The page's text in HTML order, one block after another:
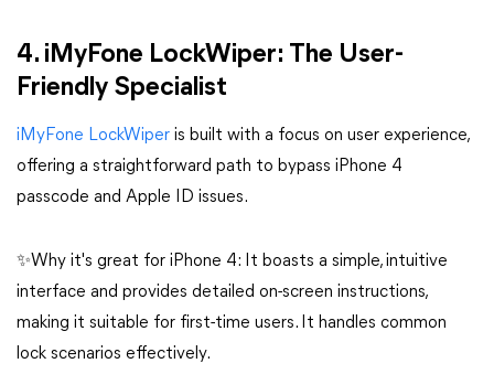
4. iMyFone LockWiper: The User-
Friendly Specialist
iMyFone LockWiper is built with a focus on user experience,
offering a straightforward path to bypass iPhone 4
passcode and Apple ID issues.
✨Why it's great for iPhone 4: It boasts a simple, intuitive
interface and provides detailed on-screen instructions,
making it suitable for first-time users. It handles common
lock scenarios effectively.